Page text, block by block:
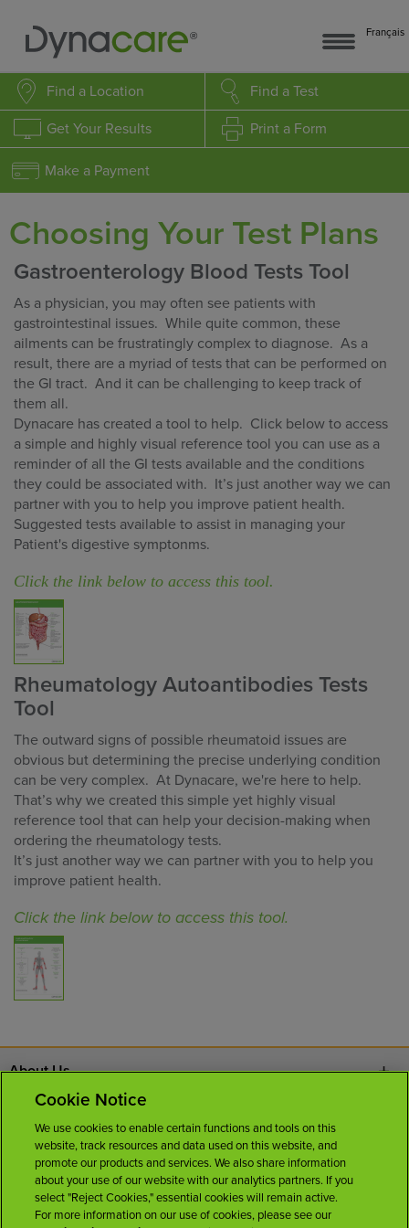
Français
Find a Location Find a Test
Get Your Results Print a Form
Make a Payment
Choosing Your Test Plans
Gastroenterology Blood Tests Tool
As a physician, you may often see patients with
gastrointestinal issues. While quite common, these
ailments can be frustratingly complex to diagnose. As a
result, there are a myriad of tests that can be performed on
the GI tract. And it can be challenging to keep track of
them all.
Dynacare has created a tool to help. Click below to access
a simple and highly visual reference tool you can use as a
reminder of all the GI tests available and the conditions
they could be associated with. It’s just another way we can
partner with you to help you improve patient health.
Suggested tests available to assist in managing your
Patient's digestive symptonms.
Click the link below to access this tool.
Rheumatology Autoantibodies Tests
Tool
The outward signs of possible rheumatoid issues are
obvious but determining the precise underlying condition
can be very complex. At Dynacare, we're here to help.
That’s why we created this simple yet highly visual
reference tool that can help your decision-making when
ordering the rheumatology tests.
It’s just another way we can partner with you to help you
improve patient health.
Click the link below to access this tool.
About Us
Careers
News Room
Cookie Notice
We use cookies to enable certain functions and tools on this
website, track resources and data used on this website, and
promote our products and services. We also share information
about your use of our website with our analytics partners. If you
select "Reject Cookies," essential cookies will remain active.
For more information on our use of cookies, please see our